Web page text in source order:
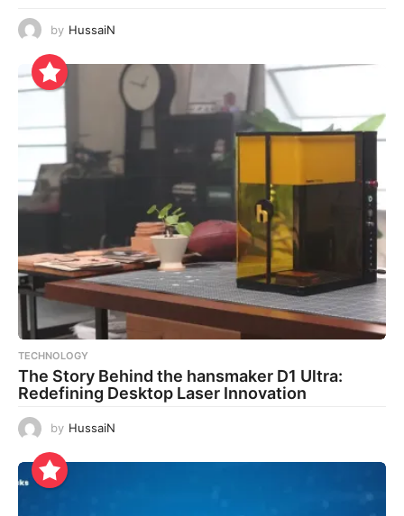
by HussaiN
TECHNOLOGY
The Story Behind the hansmaker D1 Ultra:
Redefining Desktop Laser Innovation
by HussaiN